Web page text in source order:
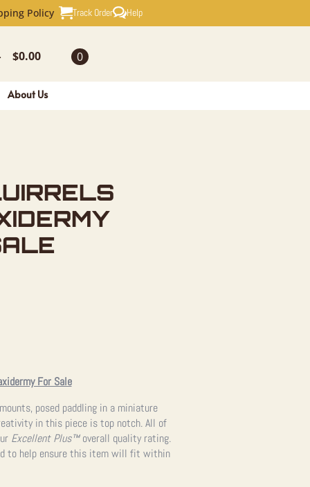
Policy Track Order Help
$0.00 0
About Us
For Sale
posed paddling in a miniature
in this piece is top notch. All of
Excellent Plus™overall quality rating.
to help ensure this item will fit within